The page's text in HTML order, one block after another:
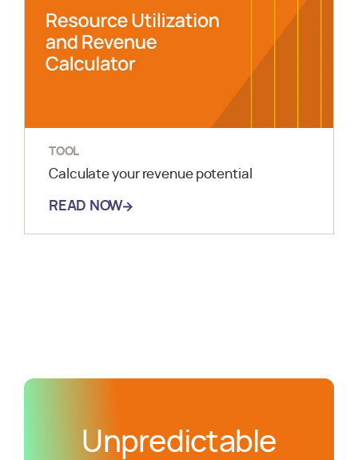
TOOL
Calculate your revenue potential
READ NOW
Unpredictable